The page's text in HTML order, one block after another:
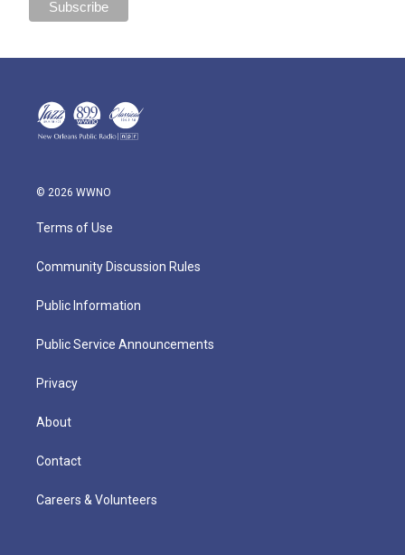
© 2026 WWNO
Terms of Use
Community Discussion Rules
Public Information
Public Service Announcements
Privacy
About
Contact
Careers & Volunteers